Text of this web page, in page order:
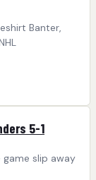
Banter,
5-1
slip away